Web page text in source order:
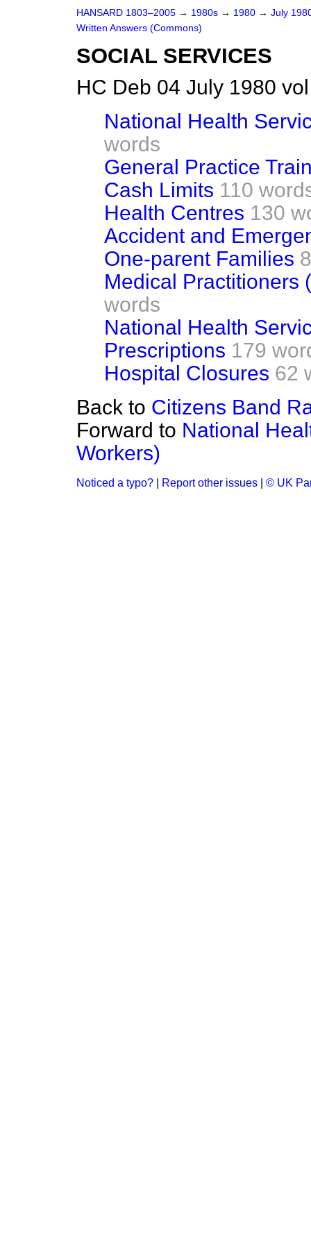
HANSARD 1803–2005 → 1980s → 1980 → July
Written Answers (Commons)
SOCIAL SERVICES
HC Deb 04 July 1980
National Health
words
General Practice
Cash Limits 110
Health Centres 130
Accident and
One-parent Families
Medical Practitioners
words
National Health
Prescriptions 179
Hospital Closures 62
Back to Citizens Band
Forward to National
Workers)
Noticed a typo? Report other issues © UK